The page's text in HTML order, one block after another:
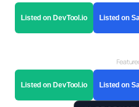
Listed on DevTool.io Listed on
Listed on DevTool.io Listed on